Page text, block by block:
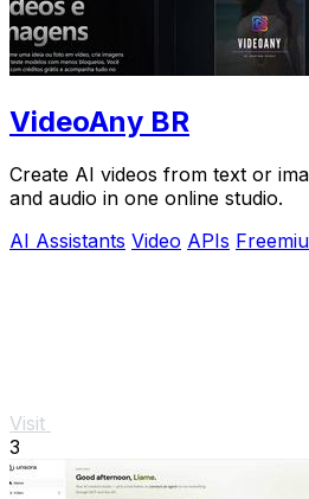
VideoAny BR
Create AI videos from text or
and audio in one online studio.
AI Assistants Video APIs
Visit
3